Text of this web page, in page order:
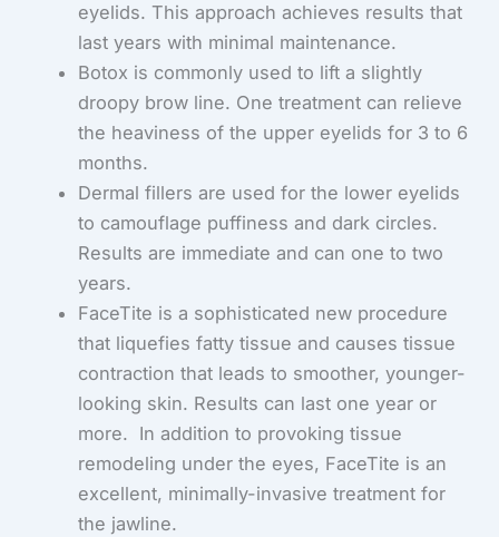
eyelids. This approach achieves results that
last years with minimal maintenance.
Botox is commonly used to lift a slightly
droopy brow line. One treatment can relieve
the heaviness of the upper eyelids for 3 to 6
months.
Dermal fillers are used for the lower eyelids
to camouflage puffiness and dark circles.
Results are immediate and can one to two
years.
FaceTite is a sophisticated new procedure
that liquefies fatty tissue and causes tissue
contraction that leads to smoother, younger-
looking skin. Results can last one year or
more. In addition to provoking tissue
remodeling under the eyes, FaceTite is an
excellent, minimally-invasive treatment for
the jawline.